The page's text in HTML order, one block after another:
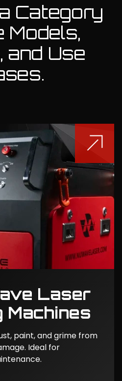
Category
Models,
and Use
Laser
Machines
paint, and grime from
Ideal for